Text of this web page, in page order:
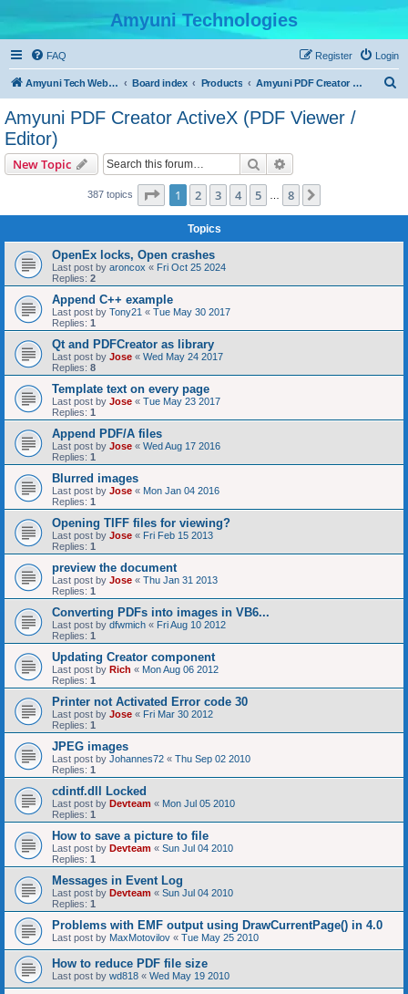
Amyuni Technologies
FAQ Login
Register
Amyuni Tech Website Board index Products Amyuni PDF Creator ActiveX (PDF Viewer / Editor)
Amyuni PDF Creator ActiveX (PDF Viewer /
Editor)
New Topic Search
387 topics Page 1of 8
1 2 3 4 5 8
Topics
OpenEx locks, Open crashes
Last post by aroncox « Fri Oct 25 2024
Replies: 2
Append C++ example
Last post by Tony21 « Tue May 30 2017
Replies: 1
Qt and PDFCreator as library
Last post by Jose « Wed May 24 2017
Replies: 8
Template text on every page
Last post by Jose « Tue May 23 2017
Replies: 1
Append PDF/A files
Last post by Jose « Wed Aug 17 2016
Replies: 1
Blurred images
Last post by Jose « Mon Jan 04 2016
Replies: 1
Opening TIFF files for viewing?
Last post by Jose « Fri Feb 15 2013
Replies: 1
preview the document
Last post by Jose « Thu Jan 31 2013
Replies: 1
Converting PDFs into images in VB6...
Last post by dfwmich « Fri Aug 10 2012
Replies: 1
Updating Creator component
Last post by Rich « Mon Aug 06 2012
Replies: 1
Printer not Activated Error code 30
Last post by Jose « Fri Mar 30 2012
Replies: 1
JPEG images
Last post by Johannes72 « Thu Sep 02 2010
Replies: 1
cdintf.dll Locked
Last post by Devteam « Mon Jul 05 2010
Replies: 1
How to save a picture to file
Last post by Devteam « Sun Jul 04 2010
Replies: 1
Messages in Event Log
Last post by Devteam « Sun Jul 04 2010
Replies: 1
Problems with EMF output using DrawCurrentPage() in 4.0
Last post by MaxMotovilov « Tue May 25 2010
How to reduce PDF file size
Last post by wd818 « Wed May 19 2010